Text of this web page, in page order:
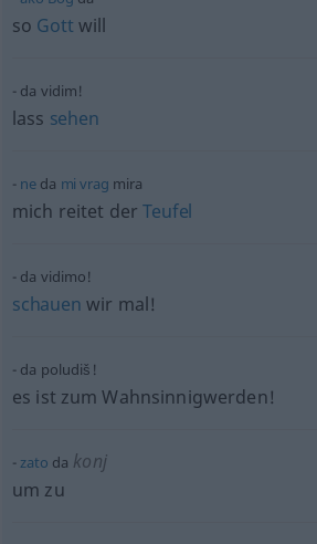
so Gott will
da vidim!
lass sehen
neda mi vrag mira
mich reitet derTeufel
da vidimo!
schauen wir mal!
da poludiš!
es ist zum Wahnsinnigwerden!
zato da konj
um zu